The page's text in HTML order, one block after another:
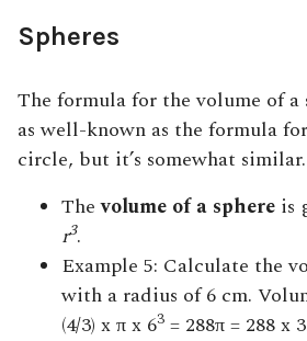
Spheres
The formula for the volume of a
as well-known as the formula
circle, but it’s somewhat similar.
Thevolume of a sphere is
r3.
Example 5: Calculate the
with a radius of 6 cm.
(4/3) x π x 63 = 288π = 288 x